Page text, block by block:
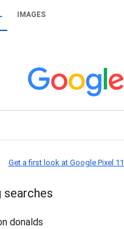
IMAGES
Get a first look at Google Pixel 11
searches
donalds